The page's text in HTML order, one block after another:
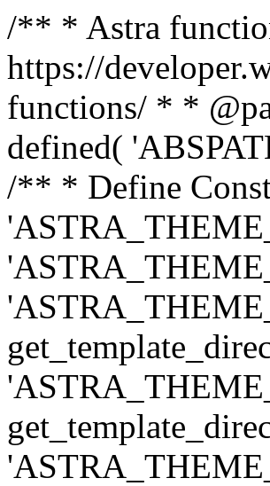
/** * Astra
https://
functions/ * *
defined(
/** * Define